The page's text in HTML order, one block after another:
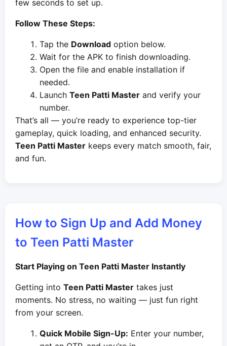
few seconds to set up.
Follow These Steps:
Tap the Download option below.
Wait for the APK to finish downloading.
Open the file and enable installation if
needed.
Launch Teen Patti Master and verify your
number.
That’s all — you’re ready to experience top-tier
gameplay, quick loading, and enhanced security.
Teen Patti Master keeps every match smooth, fair,
and fun.
How to Sign Up and Add Money
to Teen Patti Master
Start Playing on Teen Patti Master Instantly
Getting into Teen Patti Master takes just
moments. No stress, no waiting — just fun right
from your screen.
Quick Mobile Sign-Up: Enter your number,